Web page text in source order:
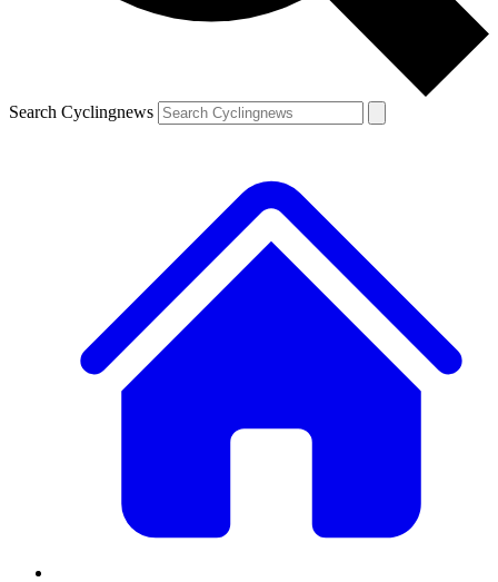
Search Cyclingnews